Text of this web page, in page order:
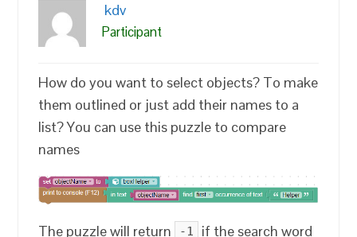
kdv
Participant
How do you want to select objects? To make
them outlined or just add their names to a
list? You can use this puzzle to compare
names
The puzzle will return -1
if the search word